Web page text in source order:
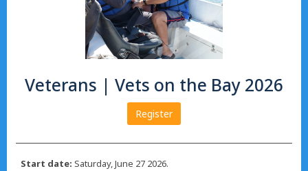
Veterans | Vets on the Bay 2026
Register
Start date: Saturday, June 27 2026.